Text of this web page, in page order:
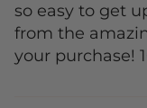
so easy to get
from the
your purchase!